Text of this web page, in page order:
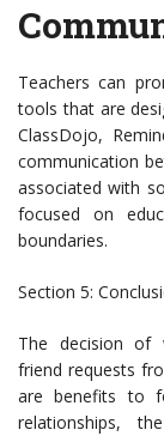
Teachers can
tools that are
ClassDojo,
communication
associated with
focused on
boundaries.
Section 5:
The decision of
friend requests
are benefits to
relationships,